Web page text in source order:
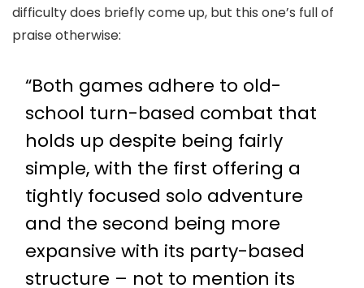
difficulty does briefly come up, but this one’s full of
praise otherwise:
“Both games adhere to old-
school turn-based combat that
holds up despite being fairly
simple, with the first offering a
tightly focused solo adventure
and the second being more
expansive with its party-based
structure – not to mention its